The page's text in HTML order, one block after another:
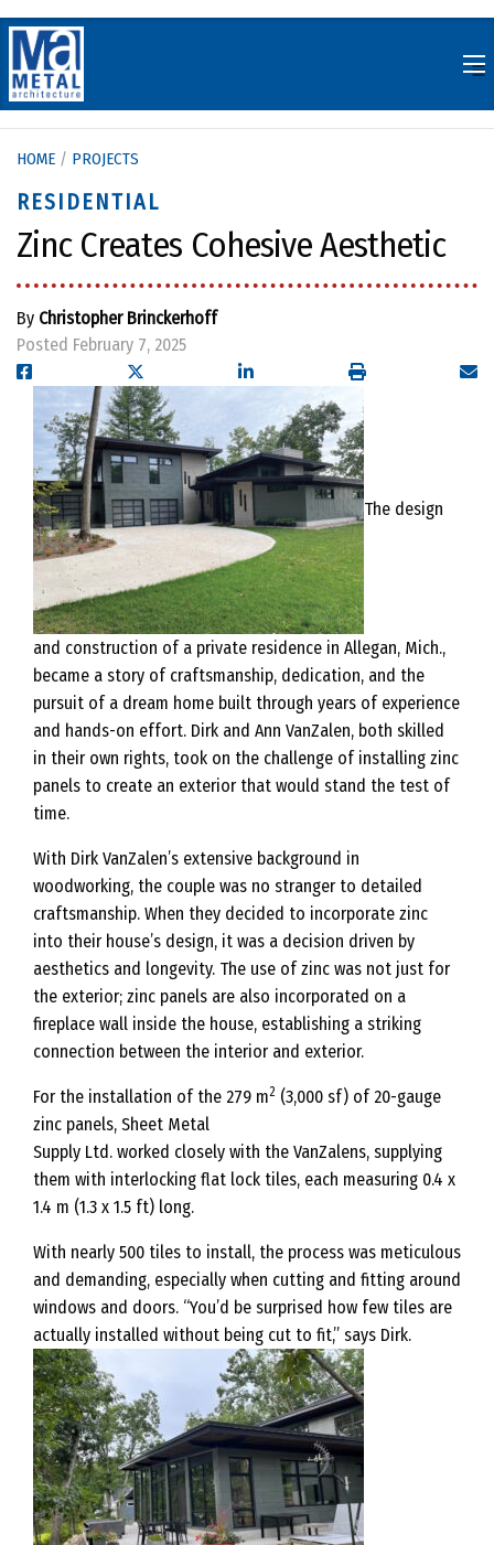
to
content
HOME / PROJECTS
RESIDENTIAL
Zinc Creates Cohesive Aesthetic
By Christopher Brinckerhoff
Posted February 7, 2025
The design
and construction of a private residence in Allegan, Mich.,
became a story of craftsmanship, dedication, and the
pursuit of a dream home built through years of experience
and hands-on effort. Dirk and Ann VanZalen, both skilled
in their own rights, took on the challenge of installing zinc
panels to create an exterior that would stand the test of
time.
With Dirk VanZalen’s extensive background in
woodworking, the couple was no stranger to detailed
craftsmanship. When they decided to incorporate zinc
into their house’s design, it was a decision driven by
aesthetics and longevity. The use of zinc was not just for
the exterior; zinc panels are also incorporated on a
fireplace wall inside the house, establishing a striking
connection between the interior and exterior.
For the installation of the 279 m2 (3,000 sf) of 20-gauge
zinc panels, Sheet Metal
Supply Ltd. worked closely with the VanZalens, supplying
them with interlocking flat lock tiles, each measuring 0.4 x
1.4 m (1.3 x 1.5 ft) long.
With nearly 500 tiles to install, the process was meticulous
and demanding, especially when cutting and fitting around
windows and doors. “You’d be surprised how few tiles are
actually installed without being cut to fit,” says Dirk.